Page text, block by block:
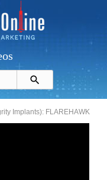
Implants): FLAREHAWK